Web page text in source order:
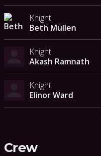
Knight
Beth Mullen
Knight
Akash Ramnath
Knight
Elinor Ward
Crew